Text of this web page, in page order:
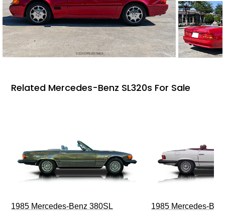
Related Mercedes-Benz SL320s For Sale
1985 Mercedes-Benz 380SL 1985 Mercedes-